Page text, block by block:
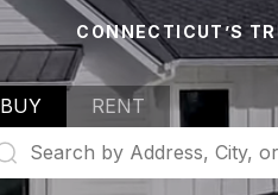
CONNECTICUT’S
BUY RENT